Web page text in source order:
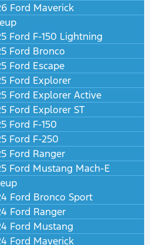
Ford Maverick
Ford F-150 Lightning
Ford Bronco
Ford Escape
Ford Explorer
Ford Explorer Active
Ford Explorer ST
Ford F-150
Ford F-250
Ford Ranger
Ford Mustang Mach-E
Ford Bronco Sport
Ford Ranger
Ford Mustang
Ford Maverick